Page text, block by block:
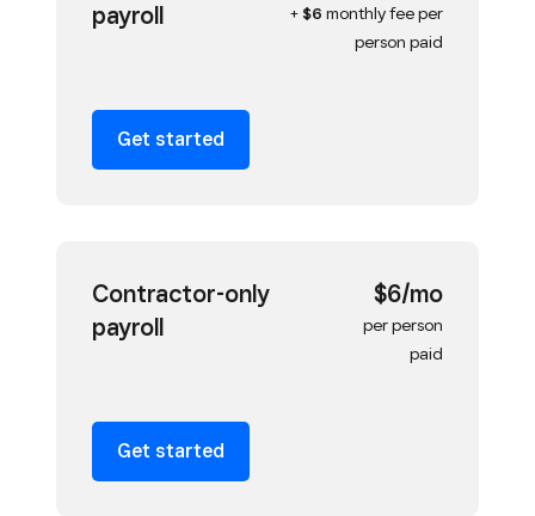
payroll
+$6 monthly fee per
person paid
Get started
Contractor-only
payroll
$6/mo
per person
paid
Get started